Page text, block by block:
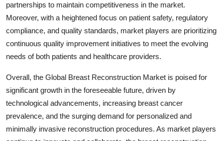
partnerships to maintain competitiveness in the market.
Moreover, with a heightened focus on patient safety, regulatory
compliance, and quality standards, market players are prioritizing
continuous quality improvement initiatives to meet the evolving
needs of both patients and healthcare providers.
Overall, the Global Breast Reconstruction Market is poised for
significant growth in the foreseeable future, driven by
technological advancements, increasing breast cancer
prevalence, and the surging demand for personalized and
minimally invasive reconstruction procedures. As market players